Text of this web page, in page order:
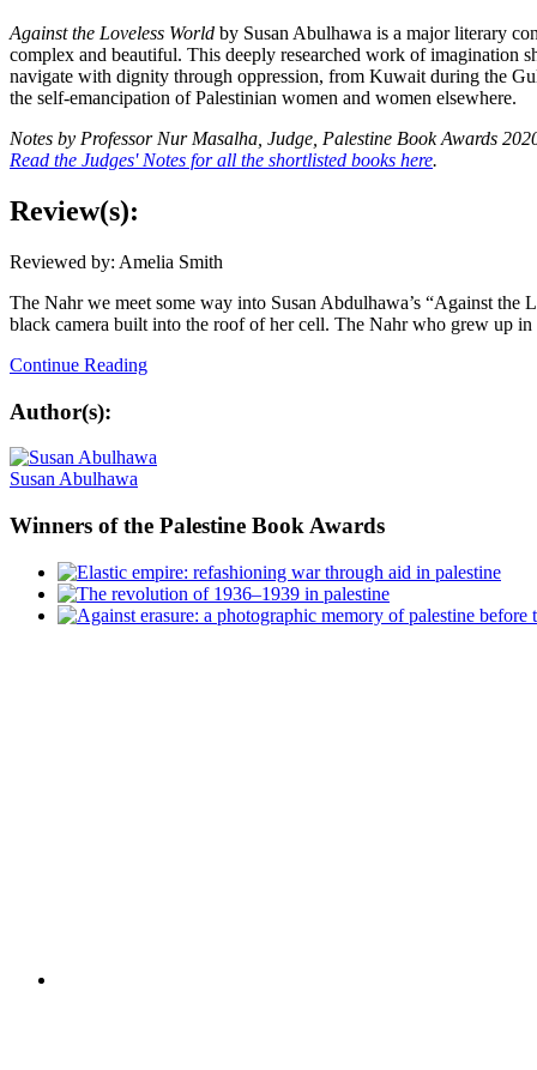
Against the Loveless World by Susan Abulhawa is a major literary
complex and beautiful. This deeply researched work of imagination
navigate with dignity through oppression, from Kuwait during the
the self-emancipation of Palestinian women and women elsewhere.
Notes by Professor Nur Masalha, Judge, Palestine Book Awards
Read the Judges' Notes for all the shortlisted books here.
Review(s):
Reviewed by: Amelia Smith
The Nahr we meet some way into Susan Abdulhawa’s “Against
black camera built into the roof of her cell. The Nahr who grew up
Continue Reading
Author(s):
Susan Abulhawa
Winners of the Palestine Book Awards